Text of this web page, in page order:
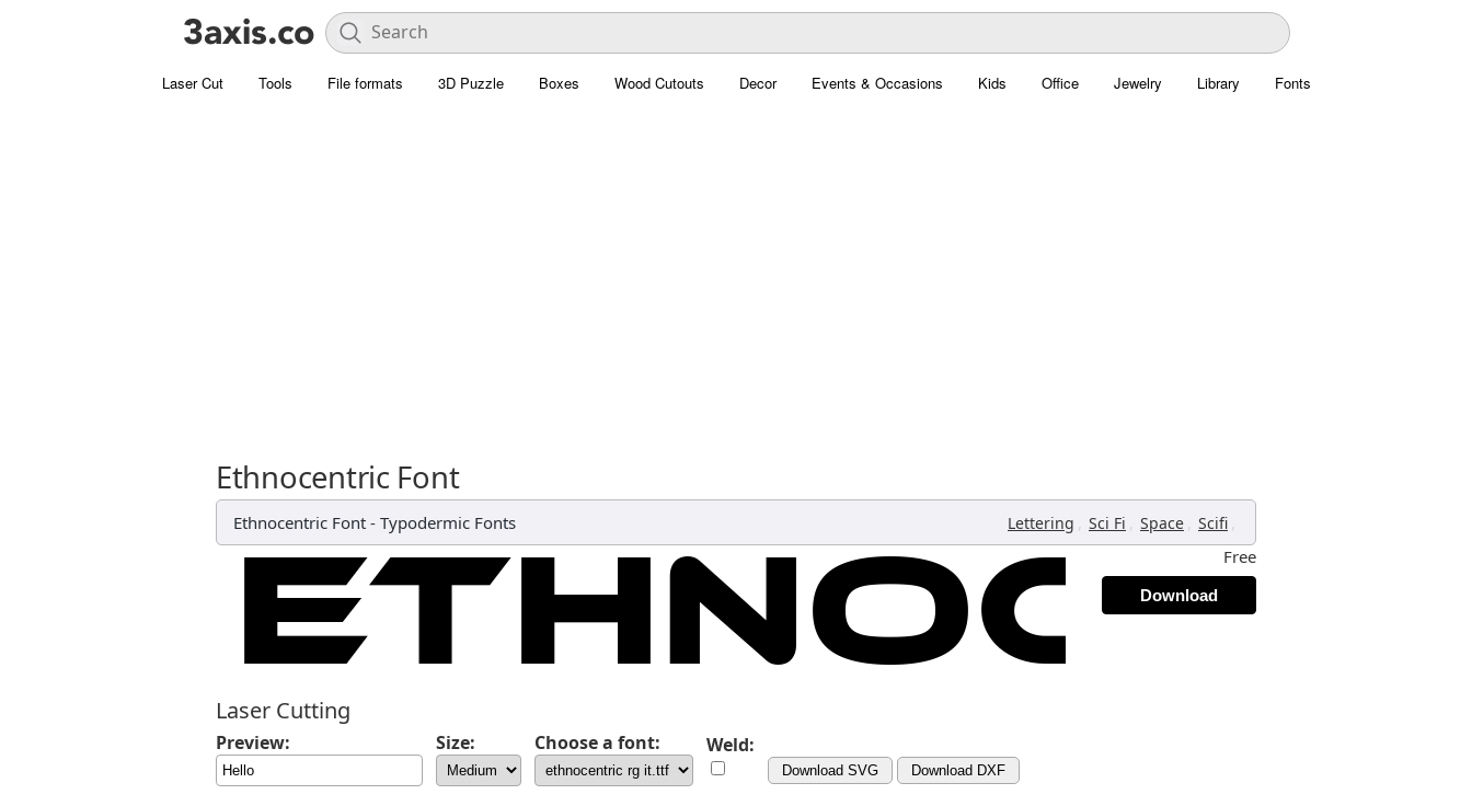
Laser Cut Tools File formats 3D Puzzle Boxes Wood Cutouts Decor Events & Occasions Kids Office Jewelry Library Fonts
Ethnocentric Font
Ethnocentric Font - Typodermic Fonts Lettering , Sci Fi , Space , Scifi ,
Free
Download
Laser Cutting
Preview: Size: Choose a font: Weld:
Download SVG Download DXF